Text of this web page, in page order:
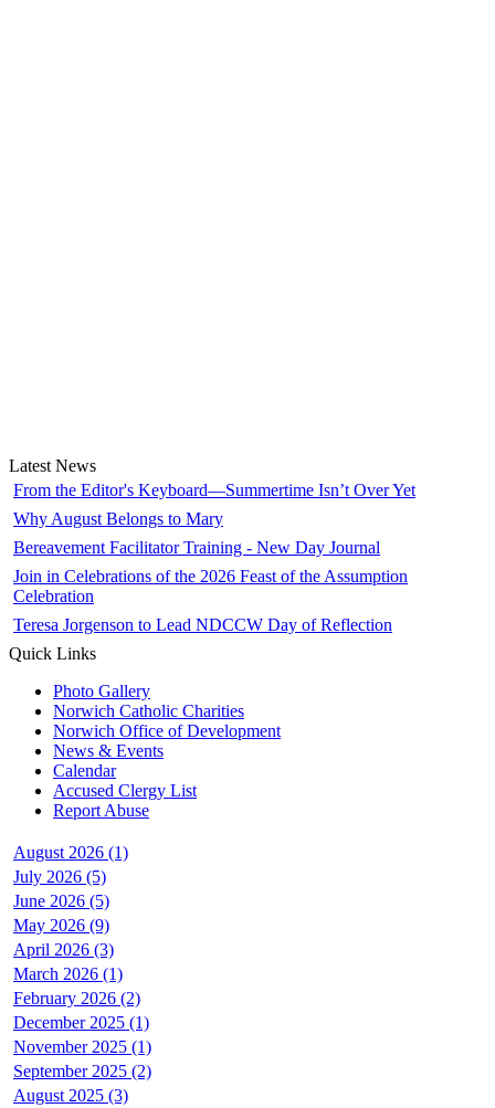
Latest News
From the Editor's Keyboard—Summertime Isn’t Over Yet
Why August Belongs to Mary
Bereavement Facilitator Training - New Day Journal
Join in Celebrations of the 2026 Feast of the Assumption
Celebration
Teresa Jorgenson to Lead NDCCW Day of Reflection
Quick Links
Photo Gallery
Norwich Catholic Charities
Norwich Office of Development
News & Events
Calendar
Accused Clergy List
Report Abuse
August 2026 (1)
July 2026 (5)
June 2026 (5)
May 2026 (9)
April 2026 (3)
March 2026 (1)
February 2026 (2)
December 2025 (1)
November 2025 (1)
September 2025 (2)
August 2025 (3)